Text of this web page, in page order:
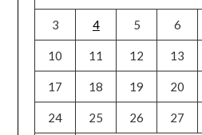
3 4 5 6
10 11 12 13
17 18 19 20
24 25 26 27